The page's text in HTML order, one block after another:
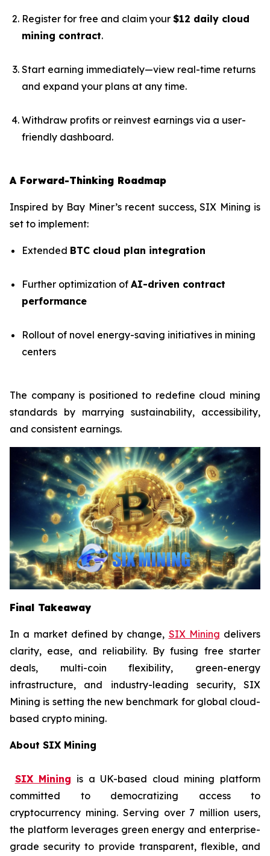
Register for free and claim your $12 daily cloud
mining contract.
Start earning immediately—view real-time returns
and expand your plans at any time.
Withdraw profits or reinvest earnings via a user-
friendly dashboard.
A Forward-Thinking Roadmap
Inspired by Bay Miner’s recent success, SIX Mining is
set to implement:
Extended BTC cloud plan integration
Further optimization of AI-driven contract
performance
Rollout of novel energy-saving initiatives in mining
centers
The company is positioned to redefine cloud mining
standards by marrying sustainability, accessibility,
and consistent earnings.
Final Takeaway
In a market defined by change, SIX Mining delivers
clarity, ease, and reliability. By fusing free starter
deals, multi-coin flexibility, green-energy
infrastructure, and industry-leading security, SIX
Mining is setting the new benchmark for global cloud-
based crypto mining.
About SIX Mining
SIX Mining is a UK-based cloud mining platform
committed to democratizing access to
cryptocurrency mining. Serving over 7 million users,
the platform leverages green energy and enterprise-
grade security to provide transparent, flexible, and